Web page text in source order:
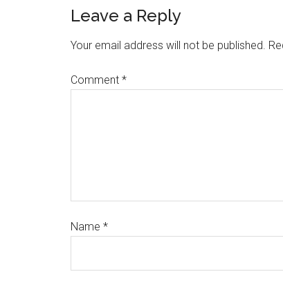
Leave a Reply
Your email address will not be published.
Comment *
Name *